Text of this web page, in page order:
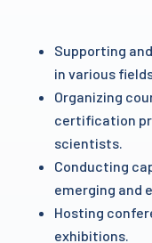
Supporting
in various
Organizing
certification
scientists.
Conducting
emerging and
Hosting
exhibitions.